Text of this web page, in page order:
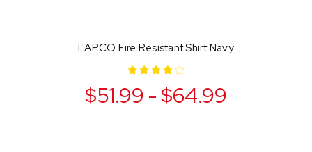
LAPCO Fire Resistant Shirt Navy
$51.99 - $64.99